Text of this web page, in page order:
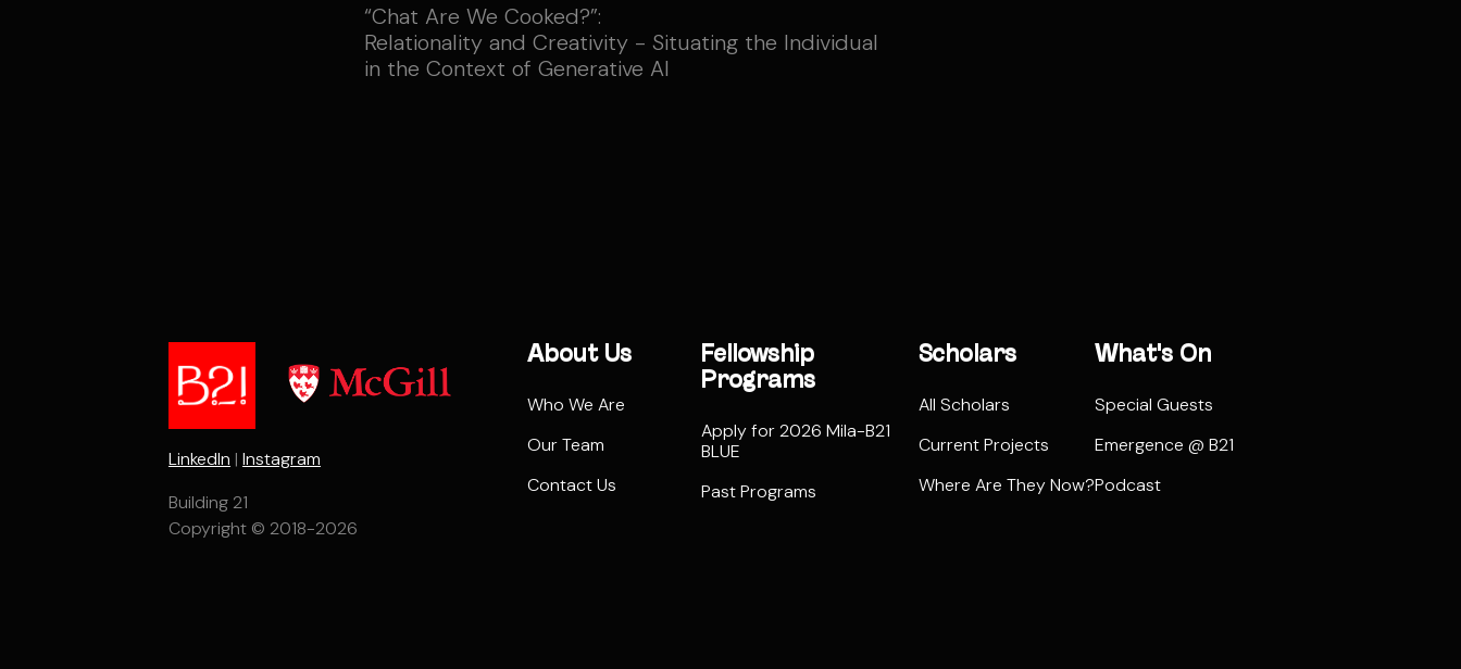
“Chat Are We Cooked?”:
Relationality and Creativity - Situating the Individual
in the Context of Generative AI
LinkedIn | Instagram
Building 21
Copyright © 2018-2026
About Us
Who We Are
Our Team
Contact Us
Fellowship
Programs
Apply for 2026 Mila-B21
BLUE
Past Programs
Scholars
All Scholars
Current Projects
Where Are They Now?
What's On
Special Guests
Emergence @ B21
Podcast